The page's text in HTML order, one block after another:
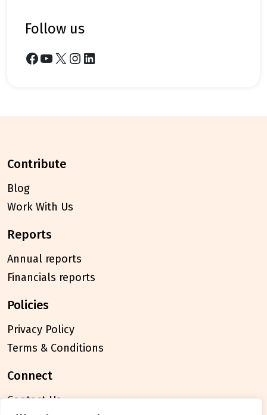
follow us
Facebook YouTube X Instagram LinkedIn
contribute
Blog
Work With Us
reports
Annual reports
Financials reports
policies
Privacy Policy
Terms & Conditions
connect
Contact Us